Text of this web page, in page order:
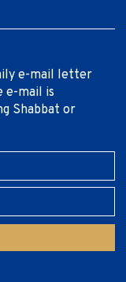
e-mail letter
e-mail is
Shabbat or